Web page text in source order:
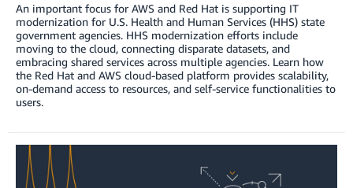
An important focus for AWS and Red Hat is supporting IT
modernization for U.S. Health and Human Services (HHS) state
government agencies. HHS modernization efforts include
moving to the cloud, connecting disparate datasets, and
embracing shared services across multiple agencies. Learn how
the Red Hat and AWS cloud-based platform provides scalability,
on-demand access to resources, and self-service functionalities to
users.